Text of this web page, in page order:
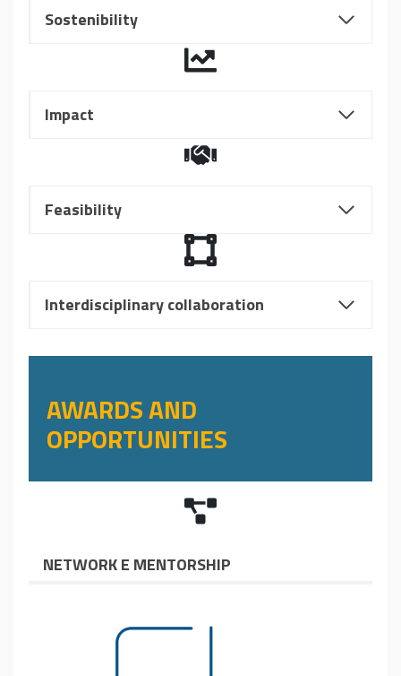
Sostenibility
Impact
Feasibility
Interdisciplinary collaboration
AWARDS AND
OPPORTUNITIES
NETWORK E MENTORSHIP